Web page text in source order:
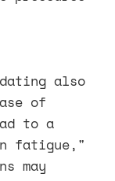
also
of
to a
fatigue,"
may